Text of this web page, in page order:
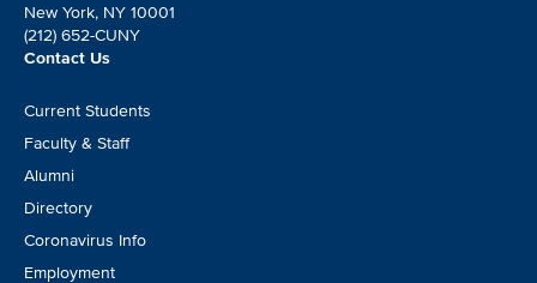
New York, NY 10001
(212) 652-CUNY
Contact Us
Footer
CTA
Current Students
Faculty & Staff
Alumni
Directory
Coronavirus Info
Employment